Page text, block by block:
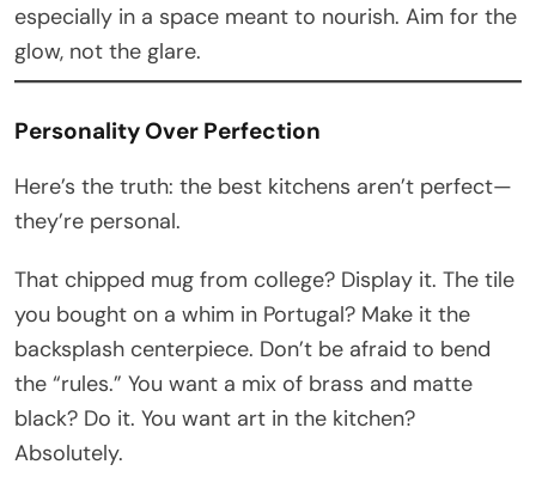
especially in a space meant to nourish. Aim for the
glow, not the glare.
Personality Over Perfection
Here’s the truth: the best kitchens aren’t perfect—
they’re personal.
That chipped mug from college? Display it. The tile
you bought on a whim in Portugal? Make it the
backsplash centerpiece. Don’t be afraid to bend
the “rules.” You want a mix of brass and matte
black? Do it. You want art in the kitchen?
Absolutely.